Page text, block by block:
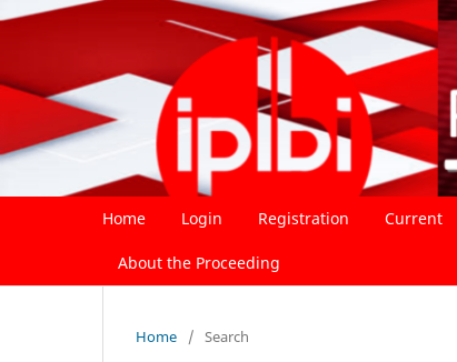
Home Login Registration Current
About the Proceeding
Home / Search